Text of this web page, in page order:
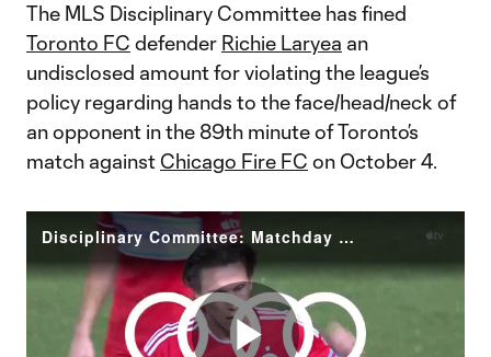
The MLS Disciplinary Committee has fined
Toronto FC defender Richie Laryea an
undisclosed amount for violating the league’s
policy regarding hands to the face/head/neck of
an opponent in the 89th minute of Toronto’s
match against Chicago Fire FC on October 4.
Disciplinary Committee: Matchday 38 MLS Disciplinary Committee Decision Laryea (TFC)